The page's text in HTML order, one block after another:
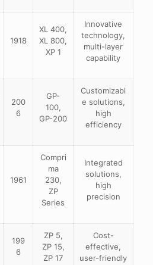
1918
XL 400,
XL 800,
XP 1
Innovative
technology,
multi-layer
capability
200
6
GP-
100,
GP-200
Customizabl
e solutions,
high
efficiency
1961
Compri
ma
230,
ZP
Series
Integrated
solutions,
high
precision
199
6
ZP 5,
ZP 15,
ZP 17
Cost-
effective,
user-friendly